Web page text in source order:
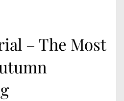
– The Most